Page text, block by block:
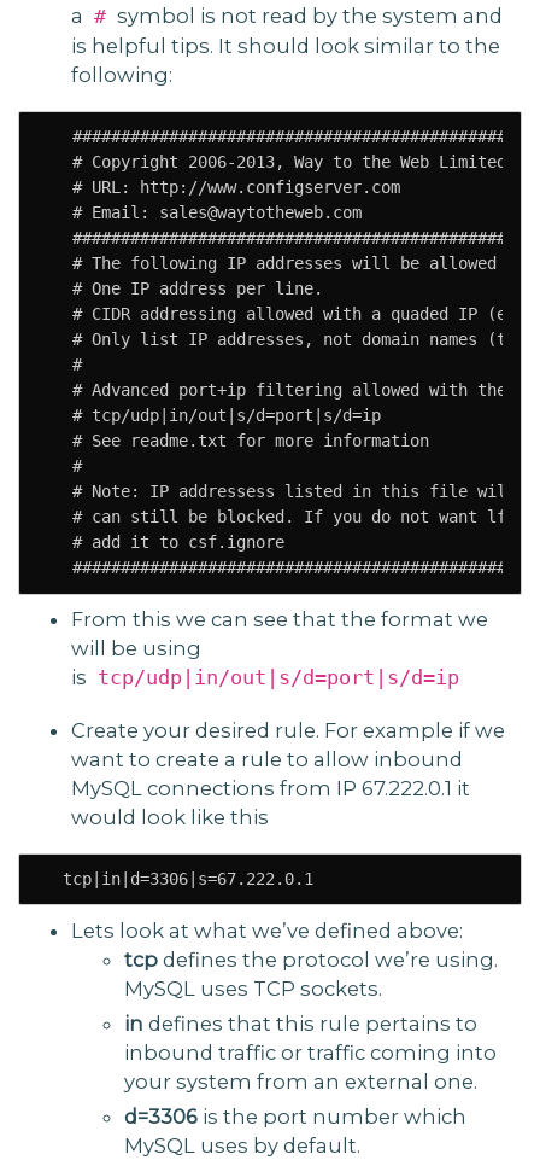
a # symbol is not read by the system and
is helpful tips. It should look similar to the
following:
   # Copyright 2006-2013, Way to the Web Limited
   # URL: http://www.configserver.com
   # Email: sales@waytotheweb.com
# The following IP addresses will be allowed
   # One IP address per line.
# CIDR addressing allowed with a quaded IP
# Only list IP addresses, not domain names
   #
# Advanced port+ip filtering allowed with the
   # tcp/udp|in/out|s/d=port|s/d=ip
   # See readme.txt for more information
   #
# Note: IP addressess listed in this file will
# can still be blocked. If you do not want lfd
   # add it to csf.ignore
From this we can see that the format we
will be using
is tcp/udp|in/out|s/d=port|s/d=ip
Create your desired rule. For example if we
want to create a rule to allow inbound
MySQL connections from IP 67.222.0.1 it
would look like this
  tcp|in|d=3306|s=67.222.0.1
Lets look at what we’ve defined above:
tcp defines the protocol we’re using.
MySQL uses TCP sockets.
in defines that this rule pertains to
inbound traffic or traffic coming into
your system from an external one.
d=3306 is the port number which
MySQL uses by default.